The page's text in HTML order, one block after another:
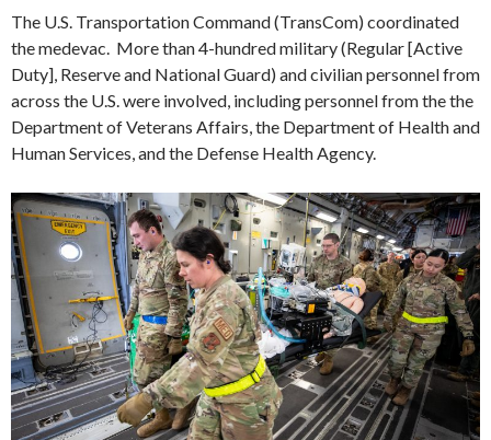
The U.S. Transportation Command (TransCom) coordinated
the medevac. More than 4-hundred military (Regular [Active
Duty], Reserve and National Guard) and civilian personnel from
across the U.S. were involved, including personnel from the the
Department of Veterans Affairs, the Department of Health and
Human Services, and the Defense Health Agency.